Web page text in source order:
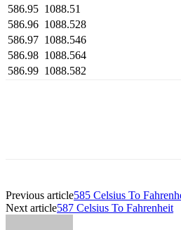
586.95 1088.51
586.96 1088.528
586.97 1088.546
586.98 1088.564
586.99 1088.582
Previous article585 Celsius To
Next article587 Celsius To Fahrenheit